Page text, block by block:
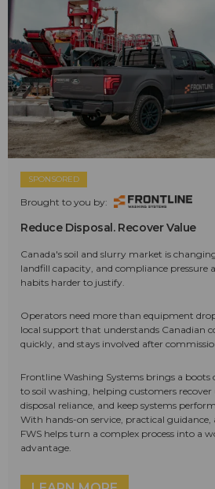
SPONSORED
Brought to you by:
Reduce Disposal. Recover Value
Canada's soil and slurry market is
landfill capacity, and compliance pressure
habits harder to justify.
Operators need more than equipment
local support that understands Canadian
quickly, and stays involved after
Frontline Washing Systems brings a
to soil washing, helping customers
disposal reliance, and keep systems
With hands-on service, practical
FWS helps turn a complex process into a
advantage.